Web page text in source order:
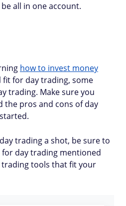
all in one account.
how to invest money
for day trading, some
trading. Make sure you
pros and cons of day
trading a shot, be sure to
day trading mentioned
tools that fit your